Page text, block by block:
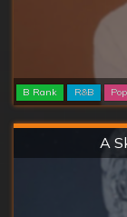
B Rank R&B Pop
A